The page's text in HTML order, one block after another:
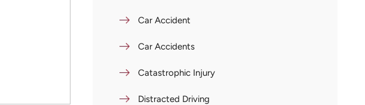
Car Accident
Car Accidents
Catastrophic Injury
Distracted Driving